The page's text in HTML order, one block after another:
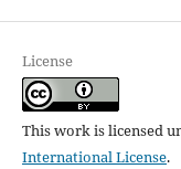
License
This work is licensed
International License.